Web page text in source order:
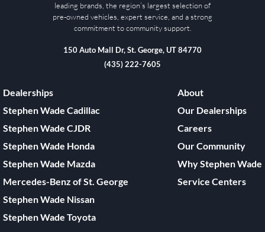
leading brands, the region’s largest selection of
pre-owned vehicles, expert service, and a strong
commitment to community support.
150 Auto Mall Dr, St. George, UT 84770
(435) 222-7605
Dealerships
Stephen Wade Cadillac
Stephen Wade CJDR
Stephen Wade Honda
Stephen Wade Mazda
Mercedes-Benz of St. George
Stephen Wade Nissan
Stephen Wade Toyota
About
Our Dealerships
Careers
Our Community
Why Stephen Wade
Service Centers